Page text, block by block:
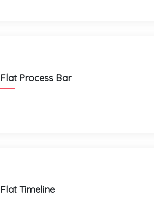
Flat Process Bar
Flat Timeline